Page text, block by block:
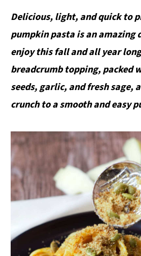
Delicious, light, and quick to
pumpkin pasta is an amazing
enjoy this fall and all year
breadcrumb topping, packed
seeds, garlic, and fresh sage,
crunch to a smooth and easy